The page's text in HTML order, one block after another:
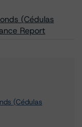
(Cédulas
Report
(Cédulas